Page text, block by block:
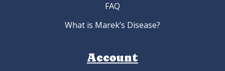
FAQ
What is Marek’s Disease?
Account